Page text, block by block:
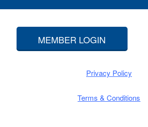
MEMBER LOGIN
Privacy Policy
Terms & Conditions